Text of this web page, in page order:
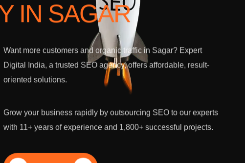
IN SAGAR
Want more customers and organic traffic in Sagar? Expert
Digital India, a trusted SEO agency, offers affordable, result-
oriented solutions.
Grow your business rapidly by outsourcing SEO to our experts
with 11+ years of experience and 1,800+ successful projects.